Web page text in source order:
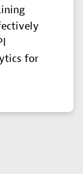
for